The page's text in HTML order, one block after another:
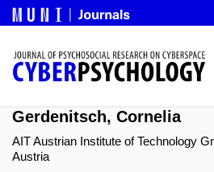
Gerdenitsch, Cornelia
AIT Austrian Institute of Technology
Austria